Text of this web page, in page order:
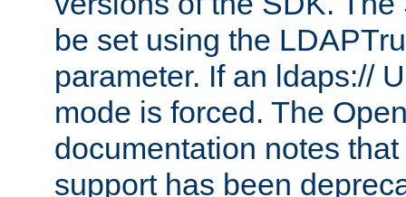
be set using the
parameter. If an ldaps://
mode is forced. The
documentation notes
support has been